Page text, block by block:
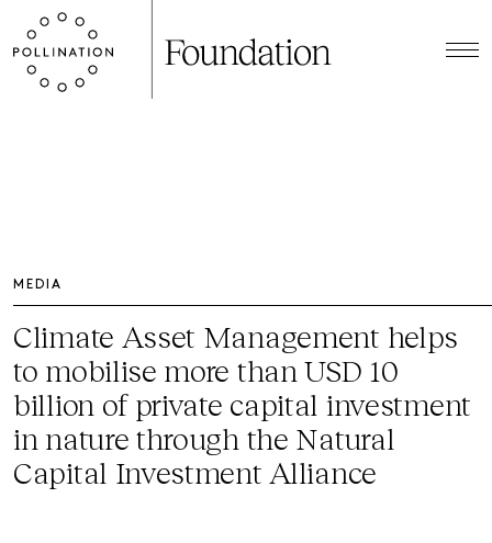
MEDIA
Climate Asset Management helps
to mobilise more than USD 10
billion of private capital investment
in nature through the Natural
Capital Investment Alliance